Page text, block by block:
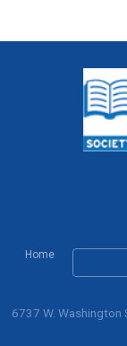
Home
6737 W. Washington